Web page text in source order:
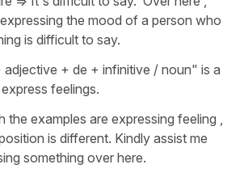
the mood of a person who
is difficult to say.
adjective + de + infinitive / noun" is a
feelings.
the examples are expressing feeling ,
is different. Kindly assist me
something over here.